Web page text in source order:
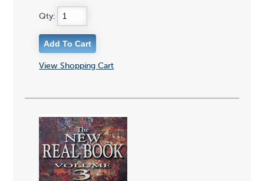
Qty:
View Shopping Cart